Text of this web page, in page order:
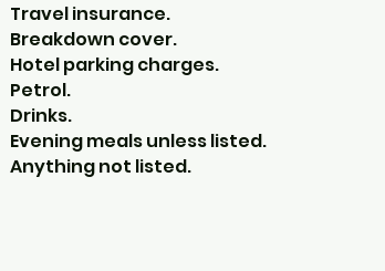
Travel insurance.
Breakdown cover.
Hotel parking charges.
Petrol.
Drinks.
Evening meals unless listed.
Anything not listed.